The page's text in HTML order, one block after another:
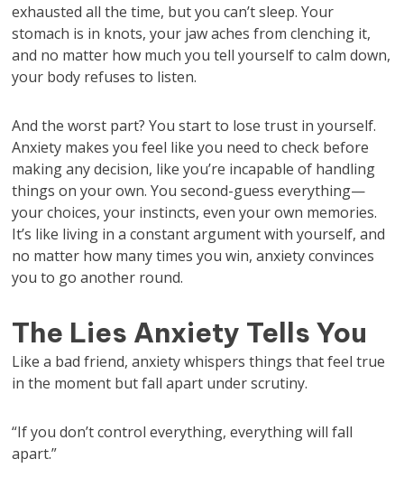
exhausted all the time, but you can’t sleep. Your
stomach is in knots, your jaw aches from clenching it,
and no matter how much you tell yourself to calm down,
your body refuses to listen.
And the worst part? You start to lose trust in yourself.
Anxiety makes you feel like you need to check before
making any decision, like you’re incapable of handling
things on your own. You second-guess everything—
your choices, your instincts, even your own memories.
It’s like living in a constant argument with yourself, and
no matter how many times you win, anxiety convinces
you to go another round.
The Lies Anxiety Tells You
Like a bad friend, anxiety whispers things that feel true
in the moment but fall apart under scrutiny.
“If you don’t control everything, everything will fall
apart.”